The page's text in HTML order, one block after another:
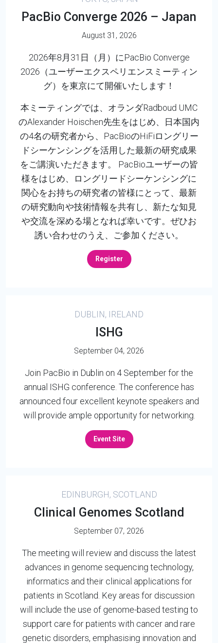
PacBio Converge 2026 – Japan
August 31, 2026
2026年8月31日（月）にPacBio Converge
2026（ユーザーエクスペリエンスミーティン
グ）を東京にて開催いたします！
本ミーティングでは、オランダRadboud UMC
のAlexander Hoischen先生をはじめ、日本国内
の4名の研究者から、PacBioのHiFiロングリー
ドシーケンシングを活用した最新の研究成果
をご講演いただきます。 PacBioユーザーの皆
様をはじめ、ロングリードシーケンシングに
関心をお持ちの研究者の皆様にとって、最新
の研究動向や技術情報を共有し、新たな知見
や交流を深める場となれば幸いです。ぜひお
誘い合わせのうえ、ご参加ください。
Register
DUBLIN, IRELAND
ISHG
September 04, 2026
Join PacBio in Dublin on 4 September for the
annual ISHG conference. The conference has
announced four excellent keynote speakers and
will provide ample opportunity for networking.
Event Site
EDINBURGH, SCOTLAND
Clinical Genomes Scotland
September 07, 2026
The meeting will review and discuss the latest
advances in genome sequencing technology,
informatics and their clinical applications for
patients in Scotland. Key areas for discussion
will include the use of genome-based testing to
support care for patients with cancer and rare
genetic disorders, emphasising innovation and